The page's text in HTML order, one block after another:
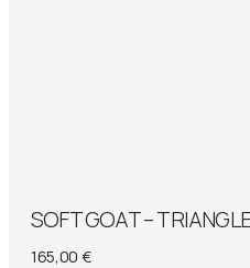
SOFT GOAT –
165,00 €